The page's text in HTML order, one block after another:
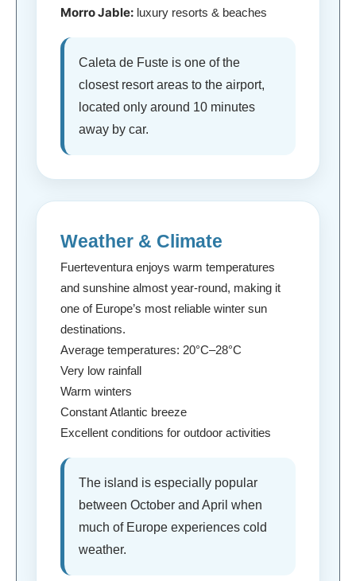
Morro Jable: luxury resorts & beaches
Caleta de Fuste is one of the
closest resort areas to the airport,
located only around 10 minutes
away by car.
Weather & Climate
Fuerteventura enjoys warm temperatures
and sunshine almost year-round, making it
one of Europe’s most reliable winter sun
destinations.
Average temperatures: 20°C–28°C
Very low rainfall
Warm winters
Constant Atlantic breeze
Excellent conditions for outdoor activities
The island is especially popular
between October and April when
much of Europe experiences cold
weather.